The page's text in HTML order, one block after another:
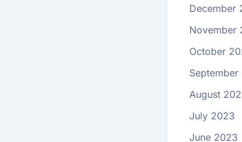
December
November
October
September
August
July 2023
June 2023